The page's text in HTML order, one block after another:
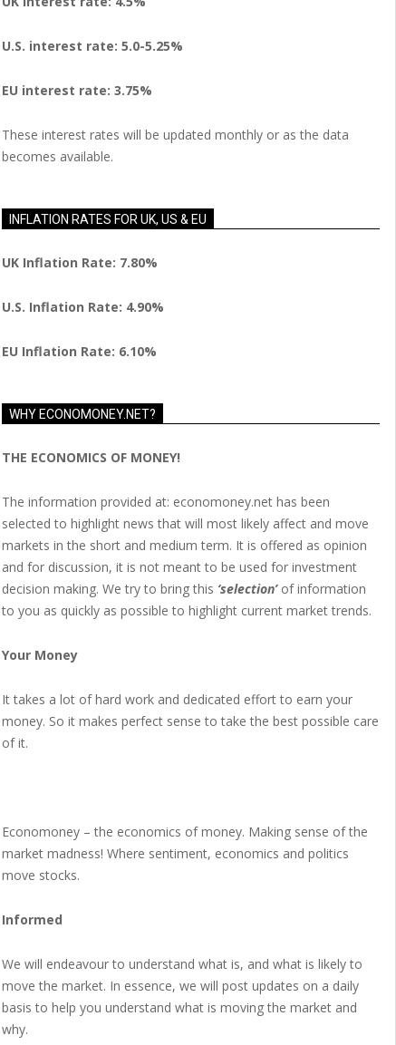
U.S. interest rate: 5.0-5.25%
EU interest rate: 3.75%
These interest rates will be updated monthly or as the data
becomes available.
INFLATION RATES FOR UK, US & EU
UK Inflation Rate: 7.80%
U.S. Inflation Rate: 4.90%
EU Inflation Rate: 6.10%
WHY ECONOMONEY.NET?
THE ECONOMICS OF MONEY!
The information provided at: economoney.net has been
selected to highlight news that will most likely affect and move
markets in the short and medium term. It is offered as opinion
and for discussion, it is not meant to be used for investment
decision making. We try to bring this ‘selection’of information
to you as quickly as possible to highlight current market trends.
Your Money
It takes a lot of hard work and dedicated effort to earn your
money. So it makes perfect sense to take the best possible care
of it.
Economoney – the economics of money. Making sense of the
market madness! Where sentiment, economics and politics
move stocks.
Informed
We will endeavour to understand what is, and what is likely to
move the market. In essence, we will post updates on a daily
basis to help you understand what is moving the market and
why.